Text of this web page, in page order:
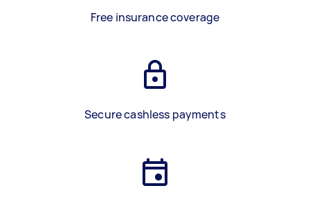
Free insurance coverage
Secure cashless payments